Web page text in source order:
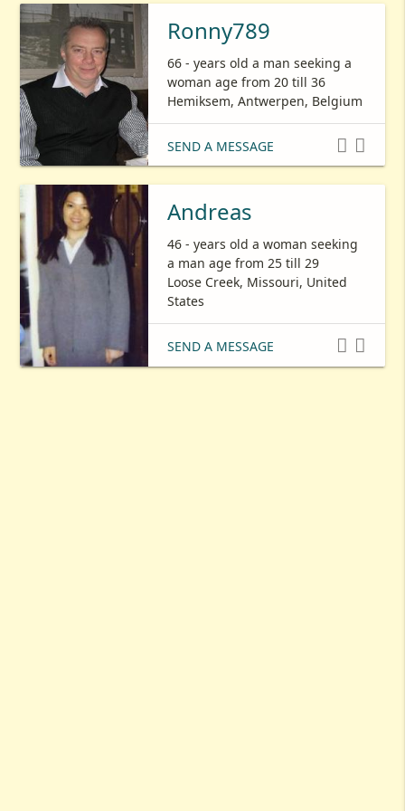
Ronny789
66 - years old a man seeking a
woman age from 20 till 36
Hemiksem, Antwerpen, Belgium
SEND A MESSAGE  
Andreas
46 - years old a woman seeking
a man age from 25 till 29
Loose Creek, Missouri, United
States
SEND A MESSAGE  